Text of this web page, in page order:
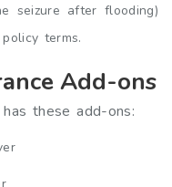
seizure after flooding)
terms.
Add-ons
these add-ons: